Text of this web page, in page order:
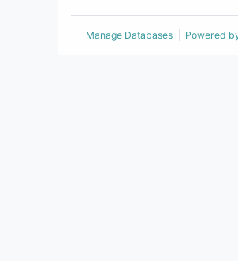
Manage Databases Powered